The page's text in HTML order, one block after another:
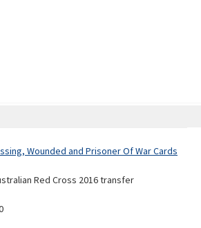
Wounded and Prisoner Of War Cards
Red Cross 2016 transfer